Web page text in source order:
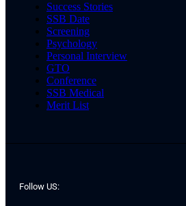
Success Stories
SSB Date
Screening
Psychology
Personal Interview
GTO
Conference
SSB Medical
Merit List
Follow US: